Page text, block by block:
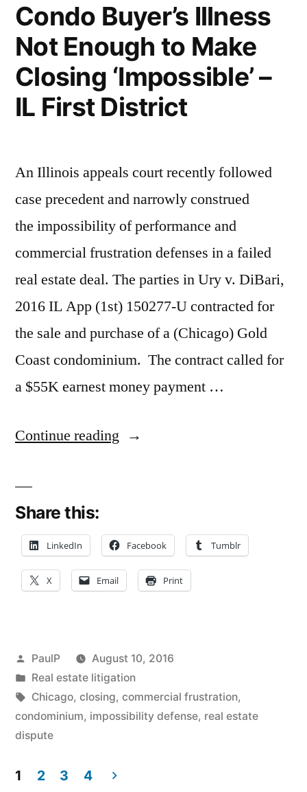
Condo Buyer’s Illness
Not Enough to Make
Closing ‘Impossible’ –
IL First District
An Illinois appeals court recently followed
case precedent and narrowly construed
the impossibility of performance and
commercial frustration defenses in a failed
real estate deal. The parties in Ury v. DiBari,
2016 IL App (1st) 150277-U contracted for
the sale and purchase of a (Chicago) Gold
Coast condominium. The contract called for
a $55K earnest money payment …
Continue reading “Condo
Enough
to
Make
‘Impossible’
–
IL
Share this:
LinkedIn Facebook Tumblr
X Email Print
Posted
by
PaulP
August 10, 2016
Posted
in
Real estate litigation
Tags:
Chicago, closing, commercial frustration,
condominium, impossibility defense, real estate
dispute
1 2 3 4